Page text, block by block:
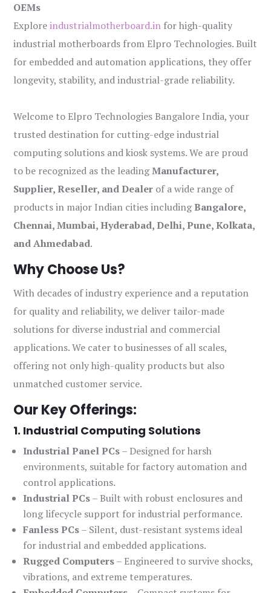
OEMs
Exploreindustrialmotherboard.in for high-quality
industrial motherboards from Elpro Technologies. Built
for embedded and automation applications, they offer
longevity, stability, and industrial-grade reliability.
Welcome to Elpro Technologies Bangalore India, your
trusted destination for cutting-edge industrial
computing solutions and kiosk systems. We are proud
to be recognized as the leadingManufacturer,
Supplier, Reseller, and Dealer of a wide range of
products in major Indian cities includingBangalore,
Chennai, Mumbai, Hyderabad, Delhi, Pune, Kolkata,
and Ahmedabad.
Why Choose Us?
With decades of industry experience and a reputation
for quality and reliability, we deliver tailor-made
solutions for diverse industrial and commercial
applications. We cater to businesses of all scales,
offering not only high-quality products but also
unmatched customer service.
Our Key Offerings:
1. Industrial Computing Solutions
Industrial Panel PCs– Designed for harsh
environments, suitable for factory automation and
control applications.
Industrial PCs– Built with robust enclosures and
long lifecycle support for industrial performance.
Fanless PCs– Silent, dust-resistant systems ideal
for industrial and embedded applications.
Rugged Computers– Engineered to survive shocks,
vibrations, and extreme temperatures.